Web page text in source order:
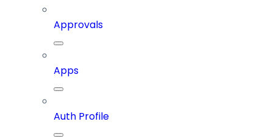
Approvals
Apps
Auth Profile